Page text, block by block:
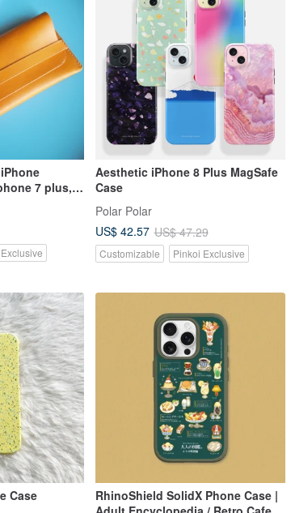
7 plus,
Aesthetic iPhone 8 Plus MagSafe
Case
Polar Polar
US$ 42.57 US$ 47.29
Customizable Pinkoi Exclusive
Case
RhinoShield SolidX Phone Case |